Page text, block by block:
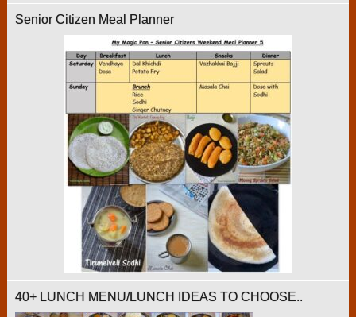
Senior Citizen Meal Planner
40+ LUNCH MENU/LUNCH IDEAS TO CHOOSE..